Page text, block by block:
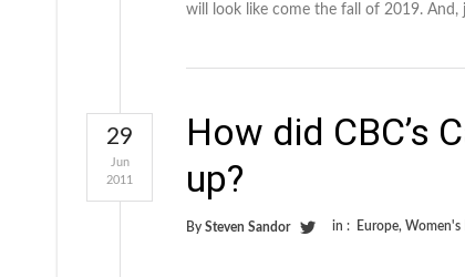
will look like come the fall of 2019. And,
How did CBC’s
up?
By Steven Sandor in : Europe, Women's
29
Jun
2011